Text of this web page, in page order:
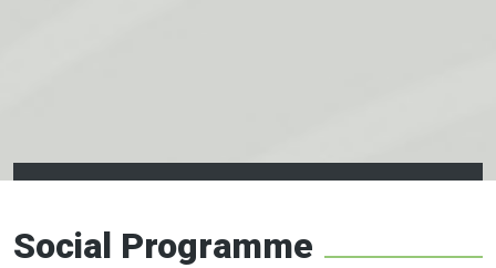
network
Social Programme